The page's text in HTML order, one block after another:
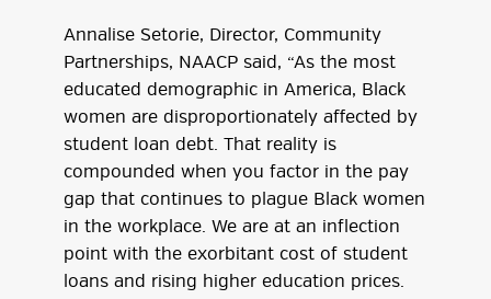
Annalise Setorie, Director, Community
Partnerships, NAACP said, “As the most
educated demographic in America, Black
women are disproportionately affected by
student loan debt. That reality is
compounded when you factor in the pay
gap that continues to plague Black women
in the workplace. We are at an inflection
point with the exorbitant cost of student
loans and rising higher education prices.